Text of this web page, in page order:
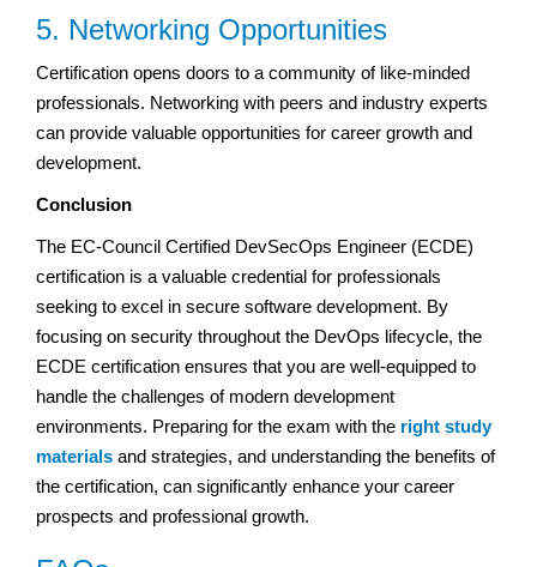
5. Networking Opportunities
Certification opens doors to a community of like-minded
professionals. Networking with peers and industry experts
can provide valuable opportunities for career growth and
development.
Conclusion
The EC-Council Certified DevSecOps Engineer (ECDE)
certification is a valuable credential for professionals
seeking to excel in secure software development. By
focusing on security throughout the DevOps lifecycle, the
ECDE certification ensures that you are well-equipped to
handle the challenges of modern development
environments. Preparing for the exam with the right study
materials and strategies, and understanding the benefits of
the certification, can significantly enhance your career
prospects and professional growth.